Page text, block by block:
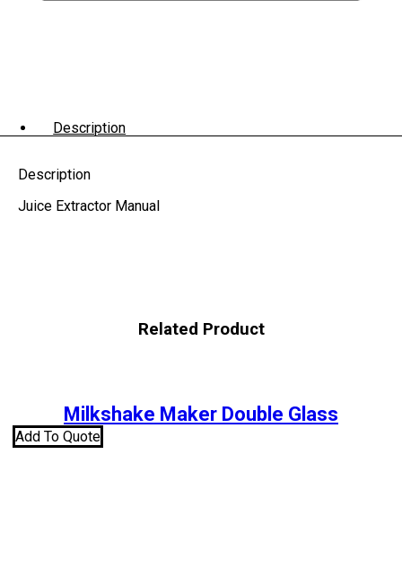
Description
Description
Juice Extractor Manual
Related Product
Milkshake Maker Double Glass
Add To Quote